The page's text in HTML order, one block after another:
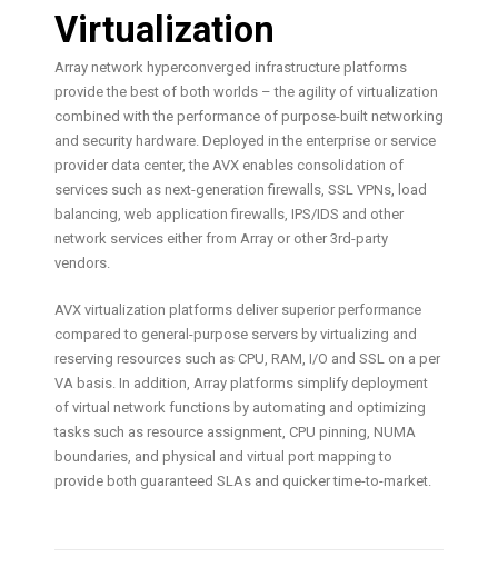
Virtualization
Array network hyperconverged infrastructure platforms
provide the best of both worlds – the agility of virtualization
combined with the performance of purpose-built networking
and security hardware. Deployed in the enterprise or service
provider data center, the AVX enables consolidation of
services such as next-generation firewalls, SSL VPNs, load
balancing, web application firewalls, IPS/IDS and other
network services either from Array or other 3rd-party
vendors.
AVX virtualization platforms deliver superior performance
compared to general-purpose servers by virtualizing and
reserving resources such as CPU, RAM, I/O and SSL on a per
VA basis. In addition, Array platforms simplify deployment
of virtual network functions by automating and optimizing
tasks such as resource assignment, CPU pinning, NUMA
boundaries, and physical and virtual port mapping to
provide both guaranteed SLAs and quicker time-to-market.